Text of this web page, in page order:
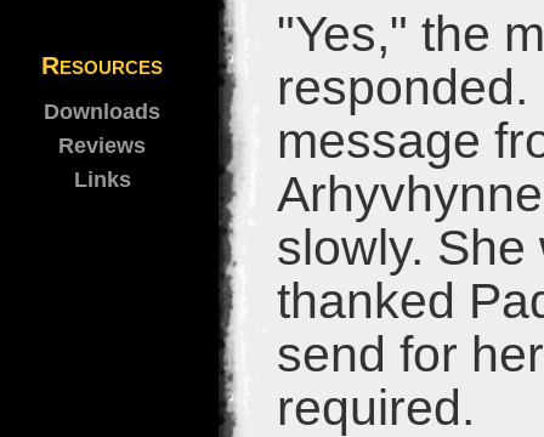
Resources
Downloads
Reviews
Links
"Yes," the
responded.
message
slowly.
thanked
send for
required.